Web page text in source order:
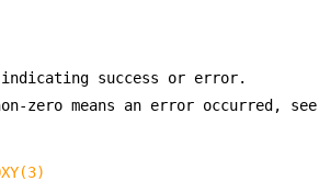
indicating success or error.
zero means an error occurred, see